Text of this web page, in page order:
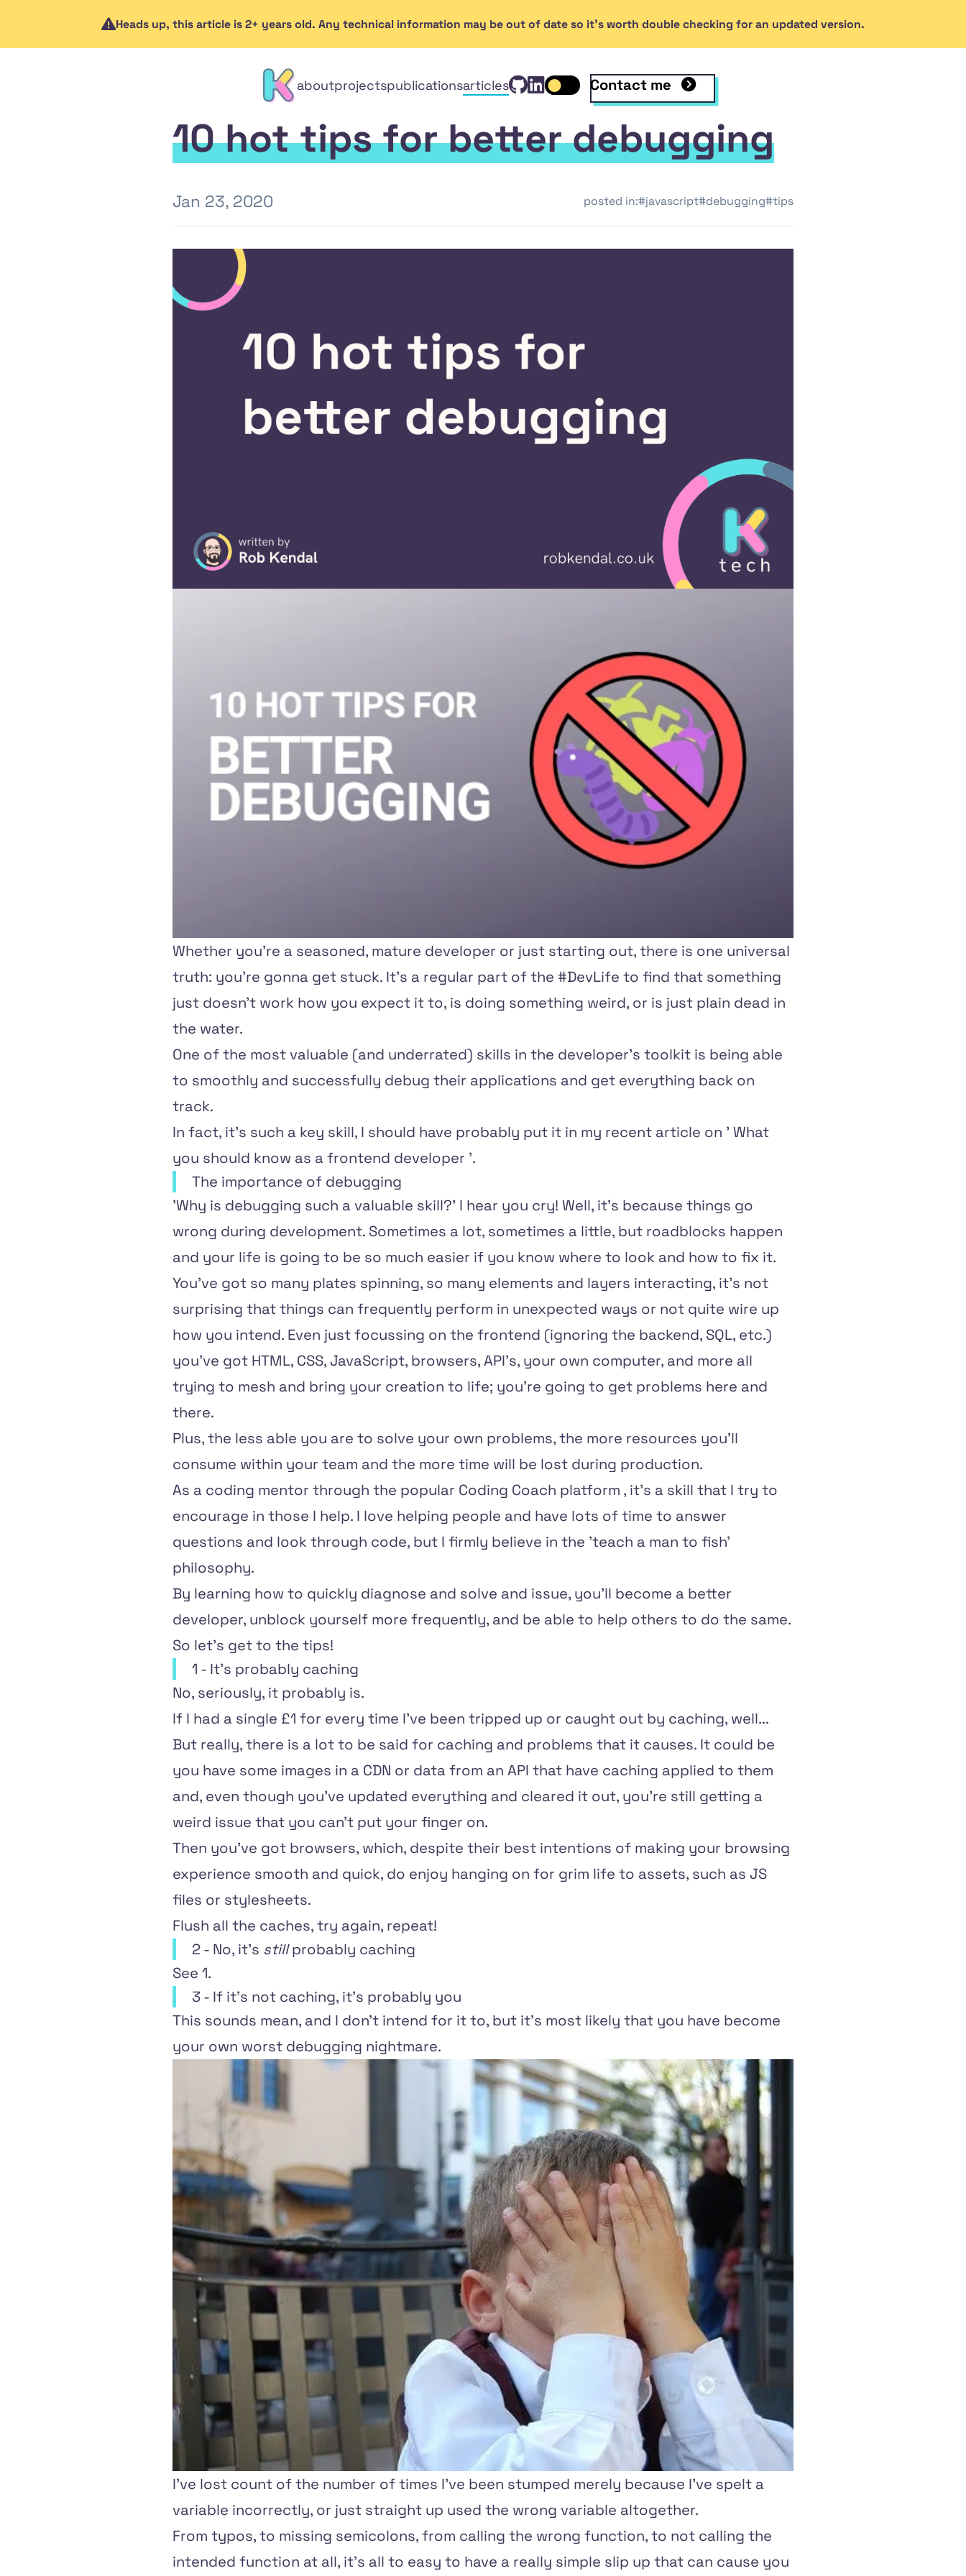
Heads up, this article is 2+ years old. Any technical information may be out of date so it's worth double checking for an updated version.
aboutprojectspublicationsarticles
contact View Rob Kendal's GitHub profile
GitHub
Connect with Rob Kendal on LinkedIn
Linked
Toggle dark mode
Contact me
10 hot tips for better debugging
Jan 23, 2020 posted in:#javascript#debugging#tips
Whether you're a seasoned, mature developer or just starting out, there is one universal
truth: you're gonna get stuck. It's a regular part of the #DevLife to find that something
just doesn't work how you expect it to, is doing something weird, or is just plain dead in
the water.
One of the most valuable (and underrated) skills in the developer's toolkit is being able
to smoothly and successfully debug their applications and get everything back on
track.
In fact, it's such a key skill, I should have probably put it in my recent article on ' What
you should know as a frontend developer '.
The importance of debugging
'Why is debugging such a valuable skill?' I hear you cry! Well, it's because things go
wrong during development. Sometimes a lot, sometimes a little, but roadblocks happen
and your life is going to be so much easier if you know where to look and how to fix it.
You've got so many plates spinning, so many elements and layers interacting, it's not
surprising that things can frequently perform in unexpected ways or not quite wire up
how you intend. Even just focussing on the frontend (ignoring the backend, SQL, etc.)
you've got HTML, CSS, JavaScript, browsers, API's, your own computer, and more all
trying to mesh and bring your creation to life; you're going to get problems here and
there.
Plus, the less able you are to solve your own problems, the more resources you'll
consume within your team and the more time will be lost during production.
As a coding mentor through the popular Coding Coach platform , it's a skill that I try to
encourage in those I help. I love helping people and have lots of time to answer
questions and look through code, but I firmly believe in the 'teach a man to fish'
philosophy.
By learning how to quickly diagnose and solve and issue, you'll become a better
developer, unblock yourself more frequently, and be able to help others to do the same.
So let's get to the tips!
1 - It's probably caching
No, seriously, it probably is.
If I had a single £1 for every time I've been tripped up or caught out by caching, well...
But really, there is a lot to be said for caching and problems that it causes. It could be
you have some images in a CDN or data from an API that have caching applied to them
and, even though you've updated everything and cleared it out, you're still getting a
weird issue that you can't put your finger on.
Then you've got browsers, which, despite their best intentions of making your browsing
experience smooth and quick, do enjoy hanging on for grim life to assets, such as JS
files or stylesheets.
Flush all the caches, try again, repeat!
2 - No, it's stillprobably caching
See 1.
3 - If it's not caching, it's probably you
This sounds mean, and I don't intend for it to, but it's most likely that you have become
your own worst debugging nightmare.
I've lost count of the number of times I've been stumped merely because I've spelt a
variable incorrectly, or just straight up used the wrong variable altogether.
From typos, to missing semicolons, from calling the wrong function, to not calling the
intended function at all, it's all to easy to have a really simple slip up that can cause you